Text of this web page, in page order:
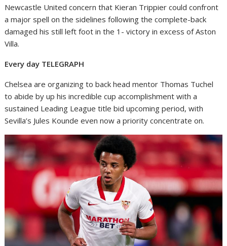
Newcastle United concern that Kieran Trippier could confront
a major spell on the sidelines following the complete-back
damaged his still left foot in the 1- victory in excess of Aston
Villa.
Every day TELEGRAPH
Chelsea are organizing to back head mentor Thomas Tuchel
to abide by up his incredible cup accomplishment with a
sustained Leading League title bid upcoming period, with
Sevilla’s Jules Kounde even now a priority concentrate on.